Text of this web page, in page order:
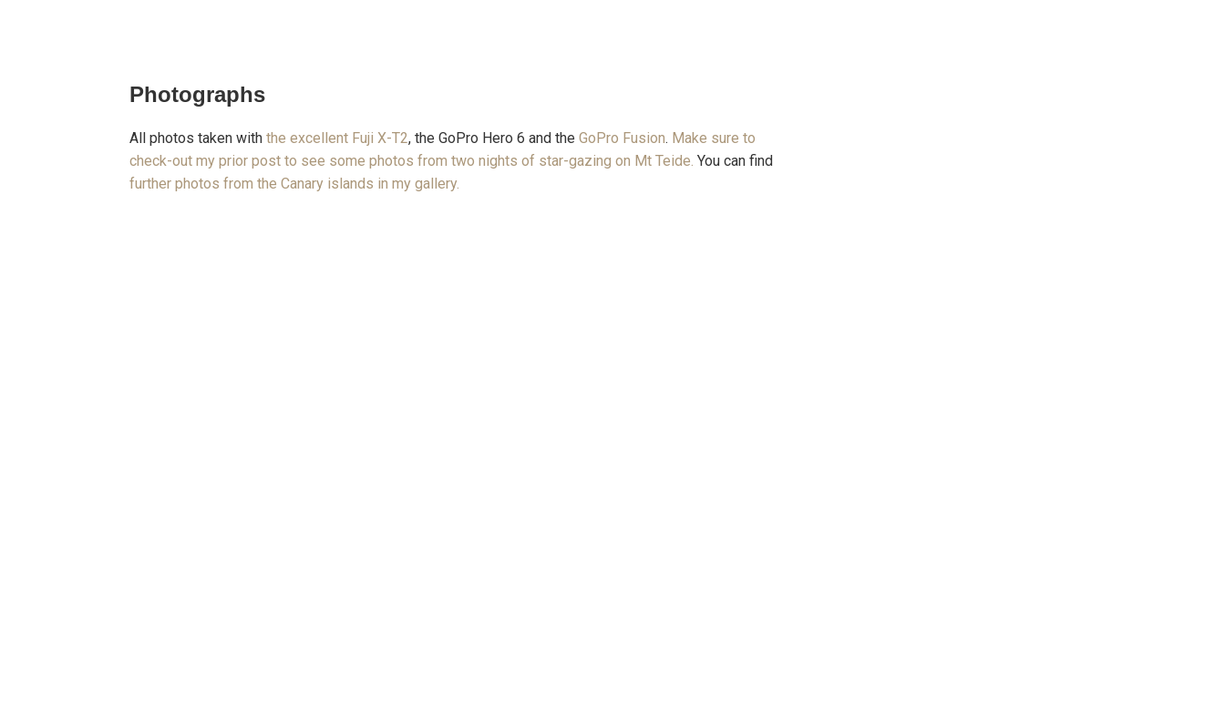
Photographs
All photos taken with the excellent Fuji X-T2, the GoPro Hero 6 and the GoPro Fusion. Make sure to
check-out my prior post to see some photos from two nights of star-gazing on Mt Teide. You can find
further photos from the Canary islands in my gallery.